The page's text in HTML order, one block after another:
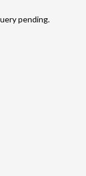
pending.